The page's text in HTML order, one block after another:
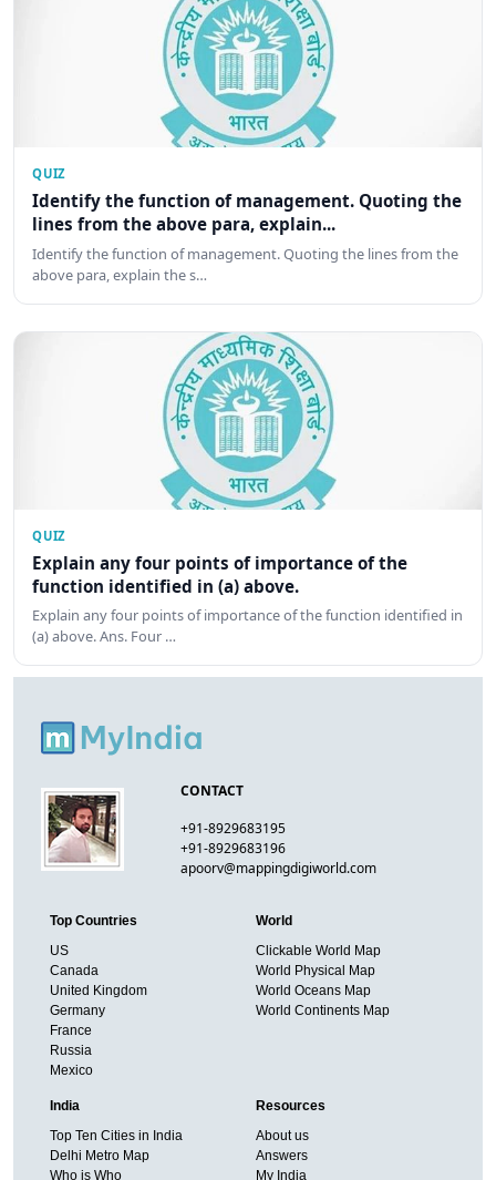
QUIZ
Identify the function of management. Quoting the
lines from the above para, explain...
Identify the function of management. Quoting the lines from the
above para, explain the s…
QUIZ
Explain any four points of importance of the
function identified in (a) above.
Explain any four points of importance of the function identified in
(a) above. Ans. Four …
CONTACT
+91-8929683195
+91-8929683196
apoorv@mappingdigiworld.com
Top Countries
US
Canada
United Kingdom
Germany
France
Russia
Mexico
World
Clickable World Map
World Physical Map
World Oceans Map
World Continents Map
India
Top Ten Cities in India
Delhi Metro Map
Who is Who
Resources
About us
Answers
My India